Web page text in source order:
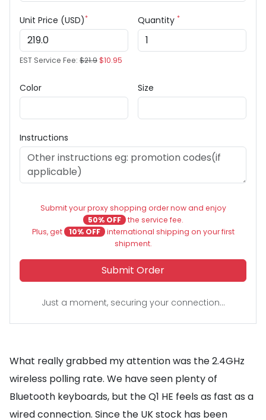
Unit Price (USD)*
EST Service Fee: $21.9$10.95
Quantity *
Color Size
Instructions
Submit your proxy shopping order now and enjoy
50% OFF the service fee.
Plus, get
10% OFF international shipping on your first
shipment.
Submit Order
Just a moment, securing your connection...
What really grabbed my attention was the 2.4GHz
wireless polling rate. We have seen plenty of
Bluetooth keyboards, but the Q1 HE feels as fast as a
wired connection. Since the UK stock has been